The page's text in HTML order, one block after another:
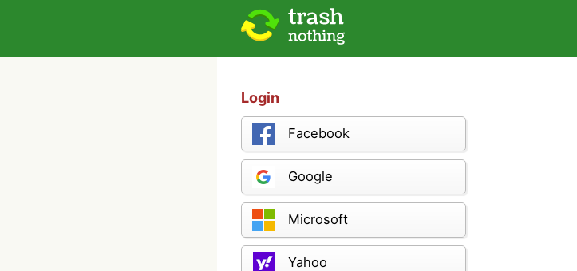
Login
Facebook
Google
Microsoft
Yahoo